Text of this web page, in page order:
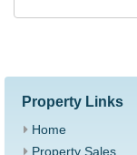
Property Links
Home
Property Sales